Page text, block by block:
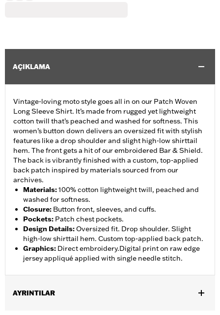
AÇIKLAMA
Vintage-loving moto style goes all in on our Patch Woven
Long Sleeve Shirt. It’s made from rugged yet lightweight
cotton twill that’s peached and washed for softness. This
women’s button down delivers an oversized fit with stylish
features like a drop shoulder and slight high-low shirttail
hem. The front gets a hit of our embroidered Bar & Shield.
The back is vibrantly finished with a custom, top-applied
back patch inspired by materials sourced from our
archives.
Materials:100% cotton lightweight twill, peached and
washed for softness.
Closure: Button front, sleeves, and cuffs.
Pockets: Patch chest pockets.
Design Details:Oversized fit. Drop shoulder. Slight
high-low shirttail hem. Custom top-applied back patch.
Graphics: Direct embroidery.Digital print on raw edge
jersey appliqué applied with single needle stitch.
AYRINTILAR